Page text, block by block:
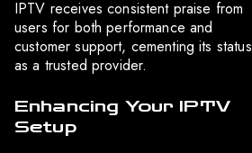
IPTV receives consistent praise from
users for both performance and
customer support, cementing its status
as a trusted provider.
Enhancing Your IPTV
Setup